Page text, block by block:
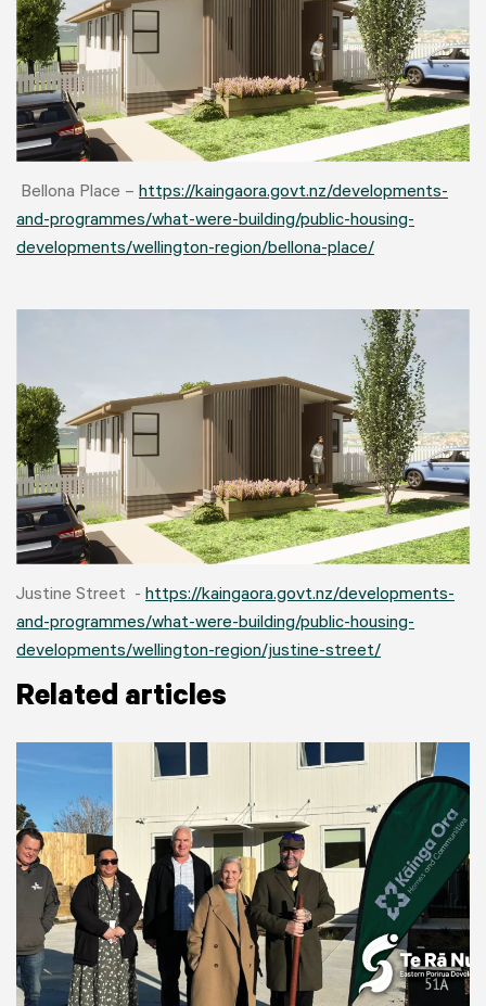
Bellona Place – https://kaingaora.govt.nz/developments-
and-programmes/what-were-building/public-housing-
developments/wellington-region/bellona-place/
Justine Street - https://kaingaora.govt.nz/developments-
and-programmes/what-were-building/public-housing-
developments/wellington-region/justine-street/
Related articles